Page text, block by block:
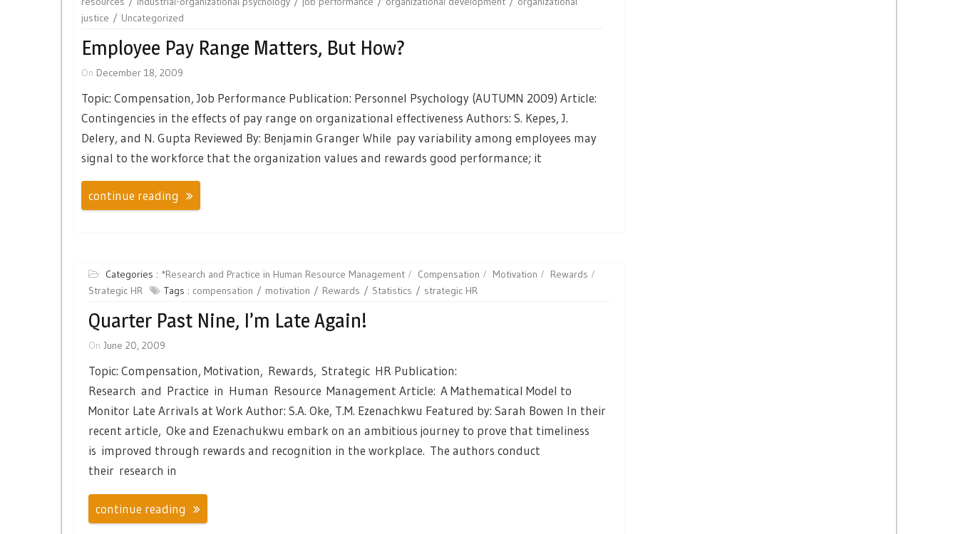
justice
Uncategorized
Employee Pay Range Matters, But How?
On December 18, 2009
Topic: Compensation, Job Performance Publication: Personnel Psychology (AUTUMN 2009) Article:
Contingencies in the effects of pay range on organizational effectiveness Authors: S. Kepes, J.
Delery, and N. Gupta Reviewed By: Benjamin Granger While pay variability among employees may
signal to the workforce that the organization values and rewards good performance; it
continue reading
Categories : *Research and Practice in Human Resource Management Compensation Motivation
Rewards
Strategic HR
Tags : compensation motivation Rewards Statistics strategic HR
Quarter Past Nine, I’m Late Again!
On June 20, 2009
Topic: Compensation, Motivation, Rewards, Strategic HR Publication:
Research and Practice in Human Resource Management Article: A Mathematical Model to
Monitor Late Arrivals at Work Author: S.A. Oke, T.M. Ezenachkwu Featured by: Sarah Bowen In their
recent article, Oke and Ezenachukwu embark on an ambitious journey to prove that timeliness
is improved through rewards and recognition in the workplace. The authors conduct
their research in
continue reading